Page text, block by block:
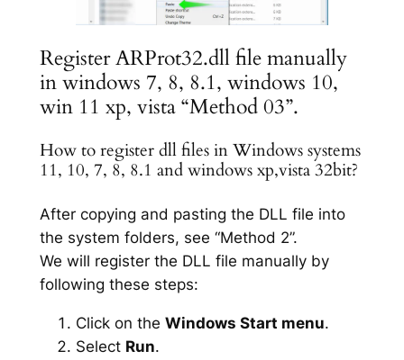
Register ARProt32.dll file manually
in windows 7, 8, 8.1, windows 10,
win 11 xp, vista “Method 03”.
How to register dll files in Windows systems
11, 10, 7, 8, 8.1 and windows xp,vista 32bit?
After copying and pasting the DLL file into
the system folders, see “Method 2”.
We will register the DLL file manually by
following these steps:
Click on the Windows Start menu.
Select Run.